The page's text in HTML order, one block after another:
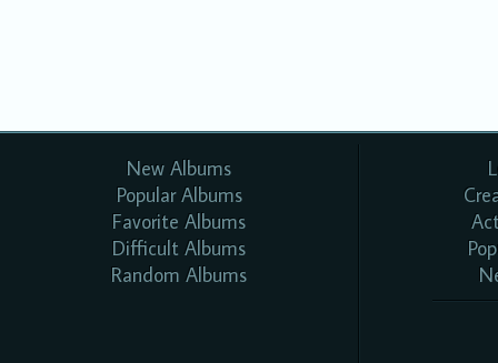
New Albums
Popular Albums
Favorite Albums
Difficult Albums
Random Albums